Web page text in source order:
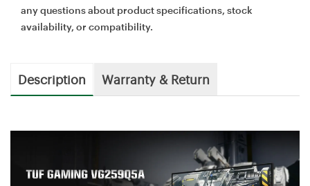
any questions about product specifications, stock
availability, or compatibility.
Description Warranty & Return